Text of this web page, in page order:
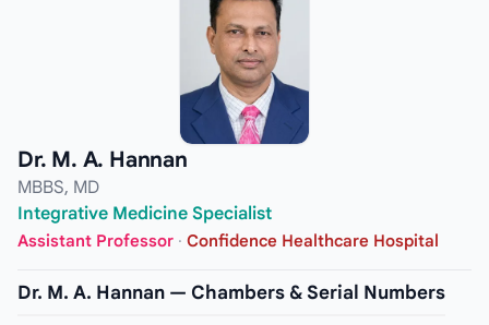
Dr. M. A. Hannan
MBBS, MD
Integrative Medicine Specialist
Assistant Professor · Confidence Healthcare Hospital
Dr. M. A. Hannan — Chambers & Serial Numbers